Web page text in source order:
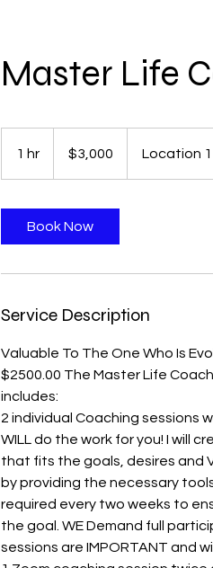
Master Life
1 hr
dollars$3,000 Location 1
Book Now
Service Description
Valuable To The One Who Is
$2500.00 The Master Life
includes:
2 individual Coaching sessions
WILL do the work for you! I will
that fits the goals, desires and
by providing the necessary
required every two weeks to
the goal. WE Demand full
sessions are IMPORTANT and